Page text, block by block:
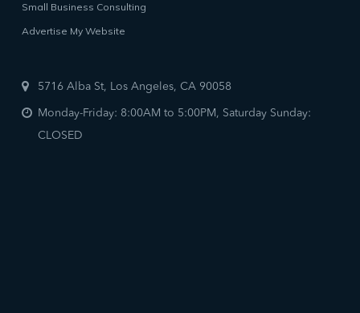
Small Business Consulting
Advertise My Website
5716 Alba St, Los Angeles, CA 90058
Monday-Friday: 8:00AM to 5:00PM, Saturday Sunday:
CLOSED